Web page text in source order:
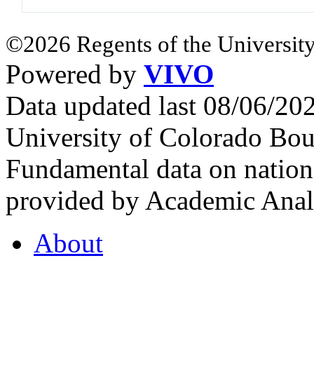
©2026 Regents of the
Powered by VIVO
Data updated last 08/06/
University of Colorado
Fundamental data on
provided by Academic
About